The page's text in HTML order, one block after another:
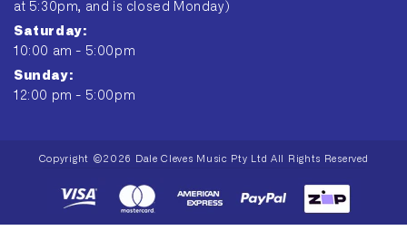
at 5:30pm, and is closed Monday)
Saturday:
10:00 am - 5:00pm
Sunday:
12:00 pm - 5:00pm
methods
Copyright ©2026 Dale Cleves Music Pty Ltd All Rights Reserved